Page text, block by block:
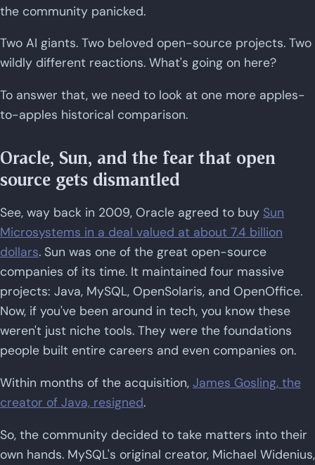
the community panicked.
Two AI giants. Two beloved open-source projects. Two
wildly different reactions. What's going on here?
To answer that, we need to look at one more apples-
to-apples historical comparison.
Oracle, Sun, and the fear that open
source gets dismantled
See, way back in 2009, Oracle agreed to buy Sun
Microsystems in a deal valued at about 7.4 billion
dollars. Sun was one of the great open-source
companies of its time. It maintained four massive
projects: Java, MySQL, OpenSolaris, and OpenOffice.
Now, if you've been around in tech, you know these
weren't just niche tools. They were the foundations
people built entire careers and even companies on.
Within months of the acquisition, James Gosling, the
creator of Java, resigned.
So, the community decided to take matters into their
own hands. MySQL's original creator, Michael Widenius,